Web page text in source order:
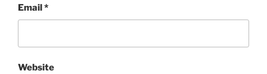
Email*
Website